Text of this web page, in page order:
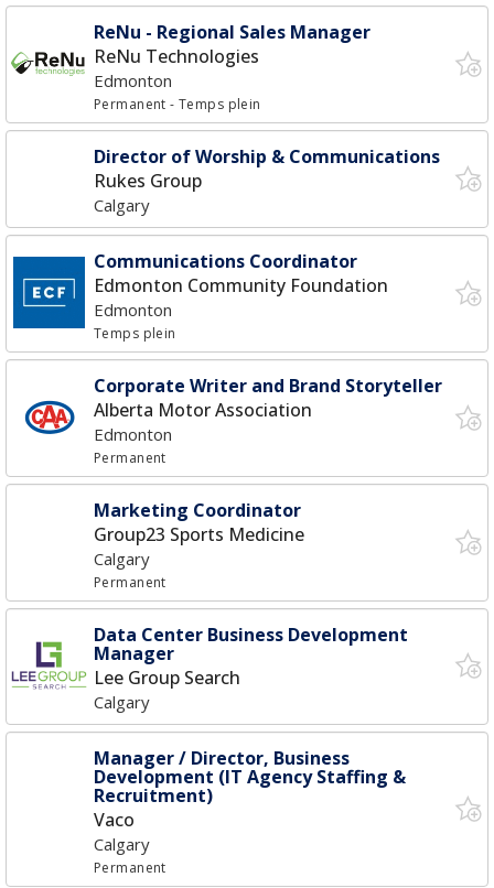
ReNu - Regional Sales Manager
ReNu Technologies
Edmonton
Permanent- Temps plein
Director of Worship & Communications
Rukes Group
Calgary
Communications Coordinator
Edmonton Community Foundation
Edmonton
Temps plein
Corporate Writer and Brand Storyteller
Alberta Motor Association
Edmonton
Permanent
Marketing Coordinator
Group23 Sports Medicine
Calgary
Permanent
Data Center Business Development
Manager
Lee Group Search
Calgary
Manager / Director, Business
Development (IT Agency Staffing &
Recruitment)
Vaco
Calgary
Permanent